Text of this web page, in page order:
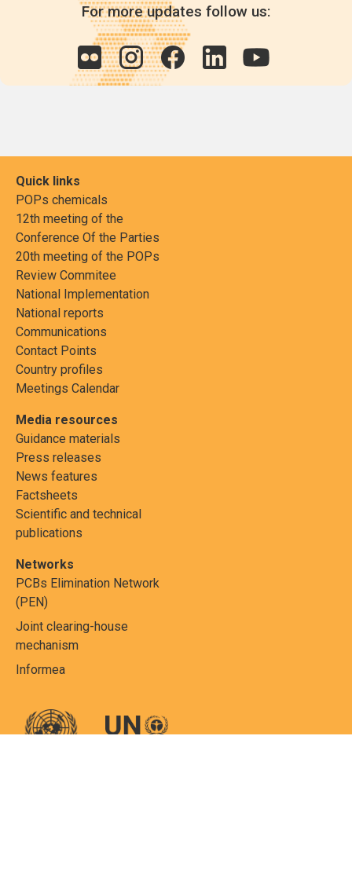
For more updates follow us:
Quick links
POPs chemicals
12th meeting of the
Conference Of the Parties
20th meeting of the POPs
Review Commitee
National Implementation
National reports
Communications
Contact Points
Country profiles
Meetings Calendar
Media resources
Guidance materials
Press releases
News features
Factsheets
Scientific and technical
publications
Networks
PCBs Elimination Network
(PEN)
Joint clearing-house
mechanism
Informea